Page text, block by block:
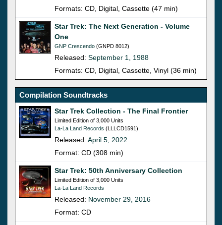
Formats: CD, Digital, Cassette (47 min)
Star Trek: The Next Generation - Volume
One
GNP Crescendo (GNPD 8012)
Released: September 1, 1988
Formats: CD, Digital, Cassette, Vinyl (36 min)
Compilation Soundtracks
Star Trek Collection - The Final Frontier
Limited Edition of 3,000 Units
La-La Land Records (LLLCD1591)
Released: April 5, 2022
Format: CD (308 min)
Star Trek: 50th Anniversary Collection
Limited Edition of 3,000 Units
La-La Land Records
Released: November 29, 2016
Format: CD